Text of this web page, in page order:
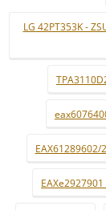
LG 42PT353K -
EAX61289602/